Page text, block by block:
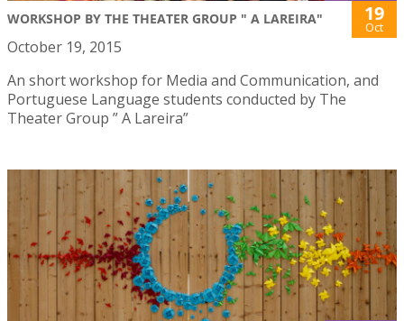
WORKSHOP BY THE THEATER GROUP " A LAREIRA" 19
Oct
October 19, 2015
An short workshop for Media and Communication, and
Portuguese Language students conducted by The
Theater Group ” A Lareira”